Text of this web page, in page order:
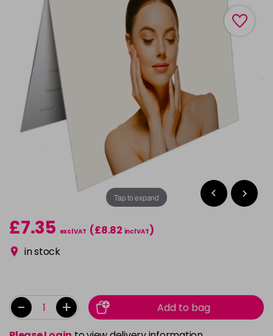
Tap to expand
£7.35 excl VAT (£8.82 incl VAT)
in stock
- +
Add to bag